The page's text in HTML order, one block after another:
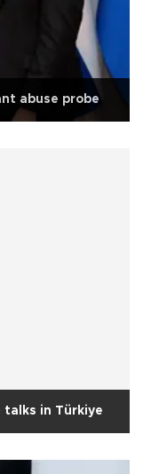
abuse probe
talks in Türkiye